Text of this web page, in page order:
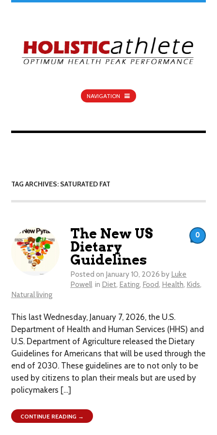
NAVIGATION
TAG ARCHIVES: SATURATED FAT
The New US
Dietary
Guidelines
Posted on January 10, 2026 by Luke
Powell in Diet, Eating, Food, Health, Kids,
Natural living
This last Wednesday, January 7, 2026, the U.S.
Department of Health and Human Services (HHS) and
U.S. Department of Agriculture released the Dietary
Guidelines for Americans that will be used through the
end of 2030. These guidelines are to not only to be
used by citizens to plan their meals but are used by
policymakers […]
0
CONTINUE READING →